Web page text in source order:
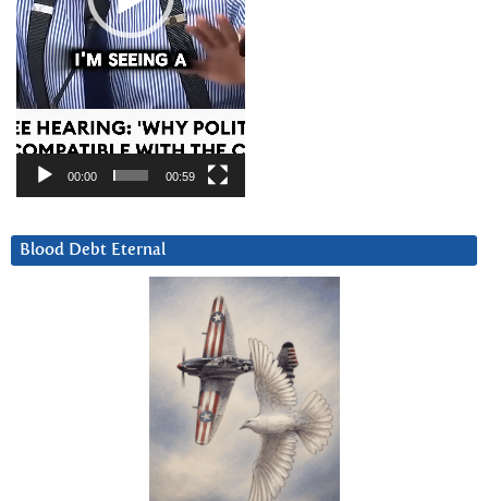
00:00 00:59
Blood Debt Eternal